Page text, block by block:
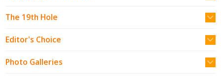
The 19th Hole
Editor's Choice
Photo Galleries